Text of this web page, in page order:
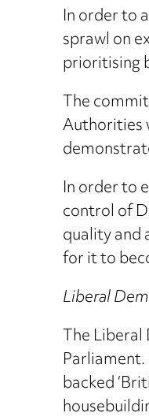
In order to
sprawl on
prioritising
The
Authorities
In order to
control of
quality and
for it to
Liberal
The
backed